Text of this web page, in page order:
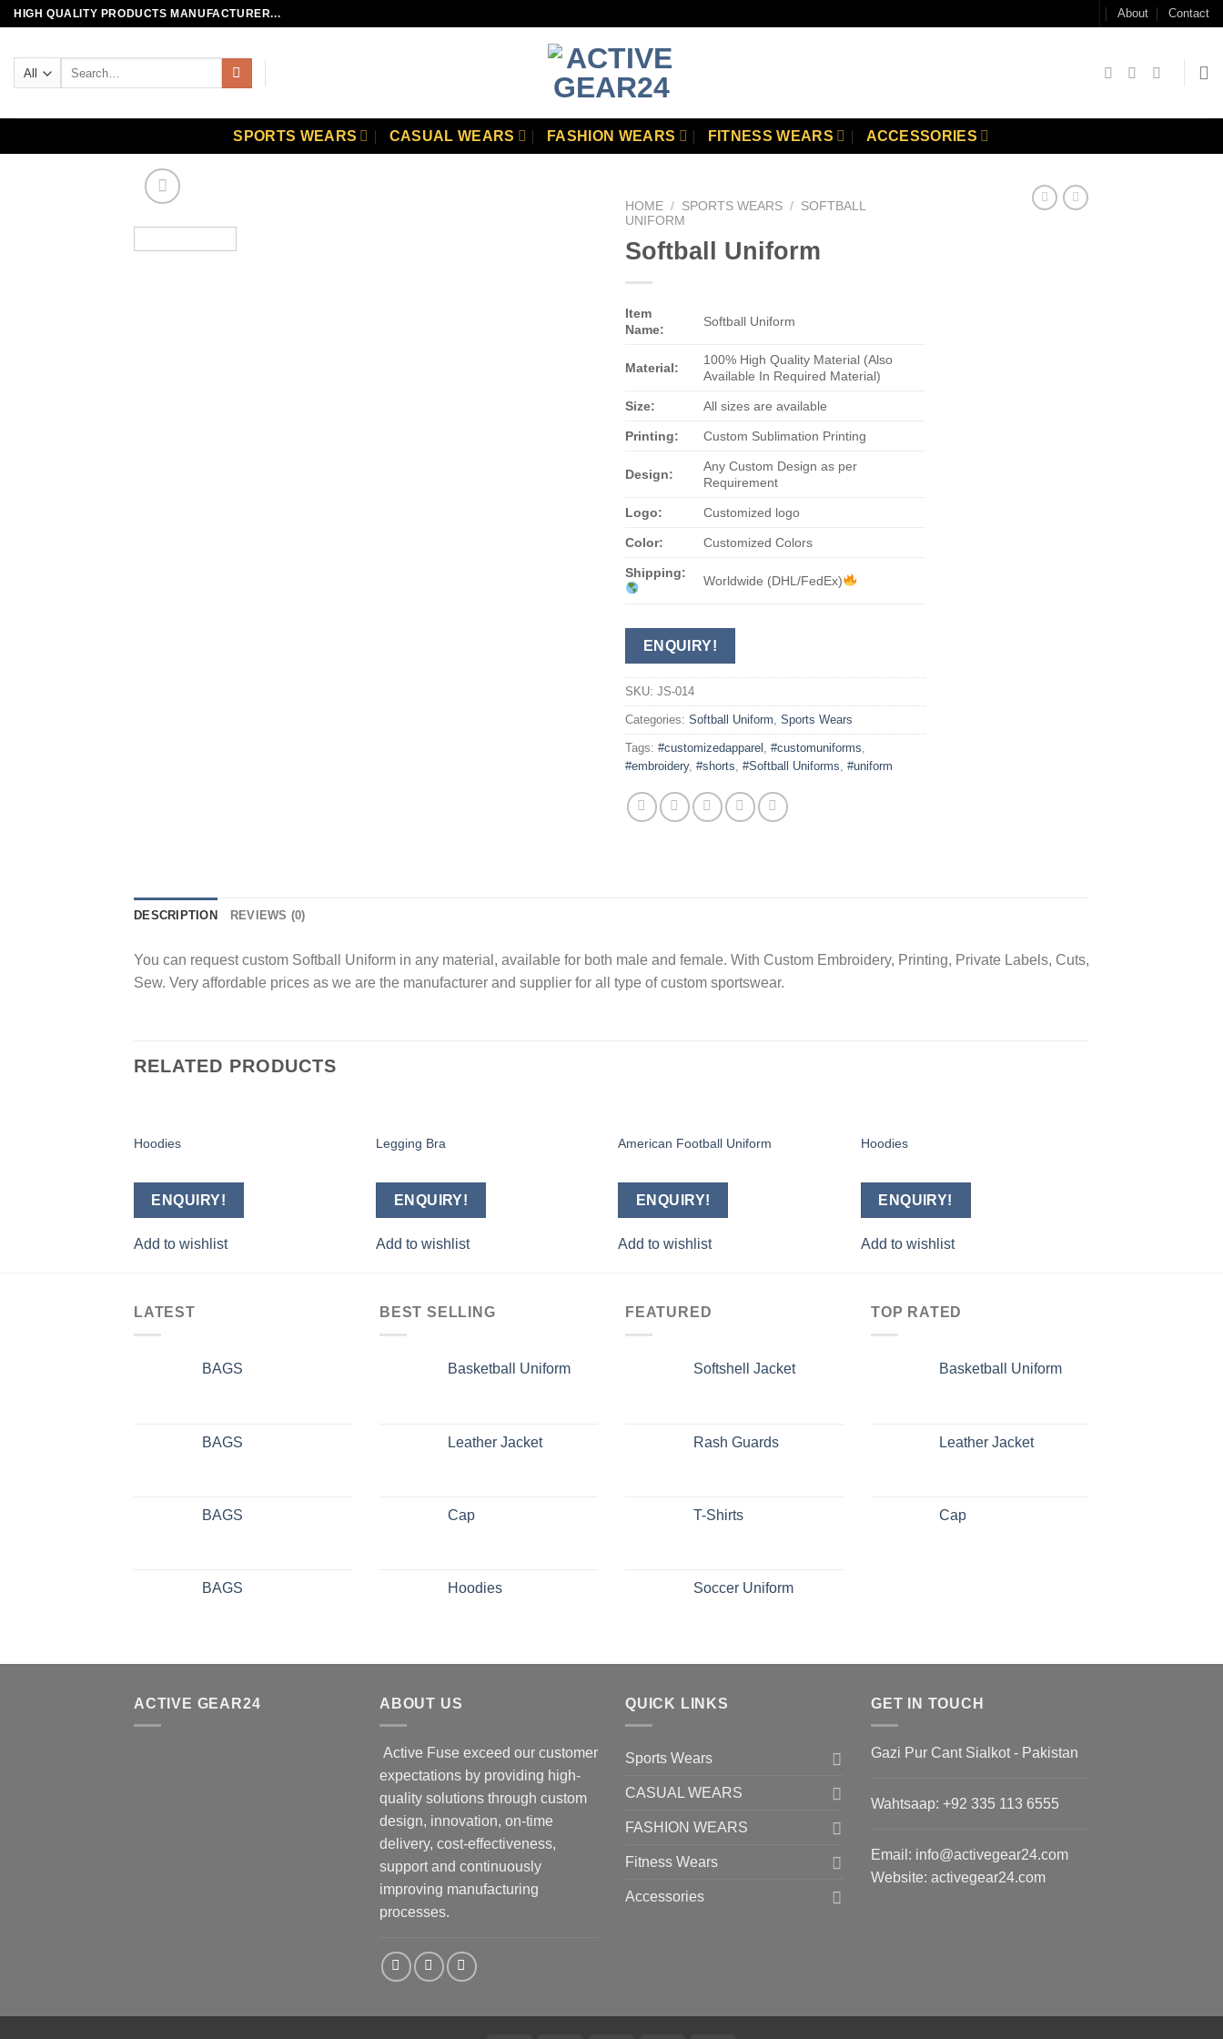
Skip
content
HIGH QUALITY PRODUCTS MANUFACTURER... About Contact
SPORTS WEARS CASUAL WEARS FASHION WEARS FITNESS WEARS ACCESSORIES
HOME / SPORTS WEARS / SOFTBALL
UNIFORM
Softball Uniform
Item
Name:
Softball Uniform
Material:
100% High Quality Material (Also
Available In Required Material)
Size: All sizes are available
Printing: Custom Sublimation Printing
Design:
Any Custom Design as per
Requirement
Logo: Customized logo
Color: Customized Colors
Shipping:
Worldwide (DHL/FedEx)
ENQUIRY!
SKU: JS-014
Categories: Softball Uniform, Sports Wears
Tags: #customizedapparel , #customuniforms,
#embroidery, #shorts, #Softball Uniforms, #uniform
DESCRIPTION REVIEWS (0)
You can request custom Softball Uniform in any material, available for both male and female. With Custom Embroidery, Printing, Private Labels, Cuts,
Sew. Very affordable prices as we are the manufacturer and supplier for all type of custom sportswear.
RELATED PRODUCTS
Hoodies
ENQUIRY!
Add to wishlist
Legging Bra
ENQUIRY!
Add to wishlist
American Football Uniform
ENQUIRY!
Add to wishlist
Hoodies
ENQUIRY!
Add to wishlist
LATEST
BAGS
BAGS
BAGS
BAGS
BEST SELLING
Basketball Uniform
Leather Jacket
Cap
Hoodies
FEATURED
Softshell Jacket
Rash Guards
T-Shirts
Soccer Uniform
TOP RATED
Basketball Uniform
Leather Jacket
Cap
ACTIVE GEAR24 ABOUT US
Active Fuse exceed our customer
expectations by providing high-
quality solutions through custom
design, innovation, on-time
delivery, cost-effectiveness,
support and continuously
improving manufacturing
processes.
QUICK LINKS
Sports Wears
CASUAL WEARS
FASHION WEARS
Fitness Wears
Accessories
GET IN TOUCH
Gazi Pur Cant Sialkot - Pakistan
Wahtsaap: +92 335 113 6555
Email: info@activegear24.com
Website: activegear24.com